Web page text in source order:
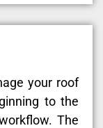
your roof
to the
The